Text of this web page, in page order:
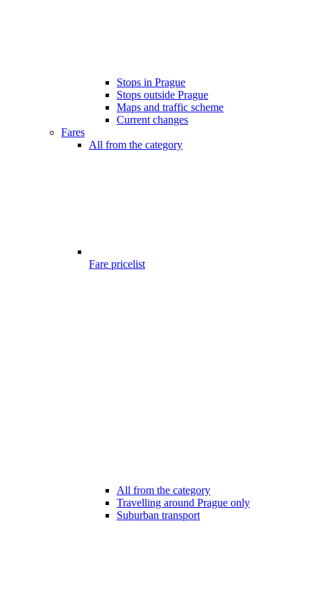
Stops in Prague
Stops outside Prague
Maps and traffic scheme
Current changes
Fares
All from the category
Fare pricelist
All from the category
Travelling around Prague only
Suburban transport